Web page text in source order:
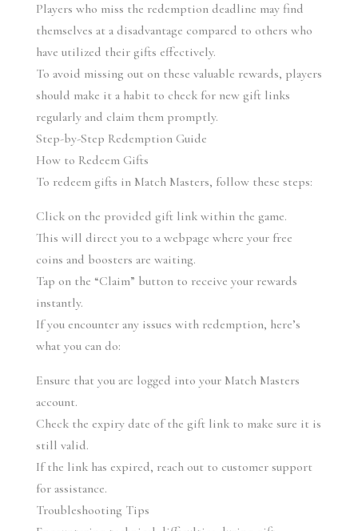
Players who miss the redemption deadline may find
themselves at a disadvantage compared to others who
have utilized their gifts effectively.
To avoid missing out on these valuable rewards, players
should make it a habit to check for new gift links
regularly and claim them promptly.
Step-by-Step Redemption Guide
How to Redeem Gifts
To redeem gifts in Match Masters, follow these steps:
Click on the provided gift link within the game.
This will direct you to a webpage where your free
coins and boosters are waiting.
Tap on the “Claim” button to receive your rewards
instantly.
If you encounter any issues with redemption, here’s
what you can do:
Ensure that you are logged into your Match Masters
account.
Check the expiry date of the gift link to make sure it is
still valid.
If the link has expired, reach out to customer support
for assistance.
Troubleshooting Tips